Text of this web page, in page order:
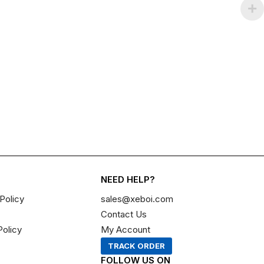
NEED HELP?
sales@xeboi.com
Contact Us
My Account
TRACK ORDER
FOLLOW US ON